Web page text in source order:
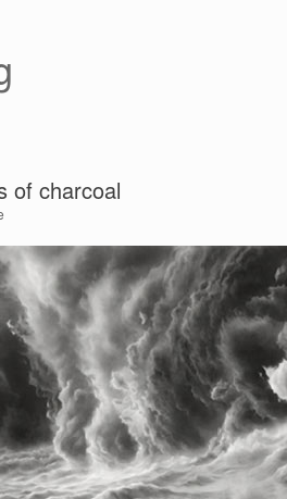
of charcoal